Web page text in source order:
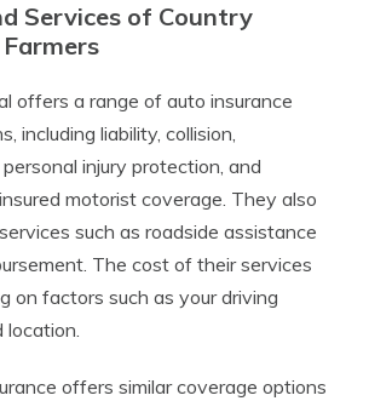
Services of Country
offers a range of auto insurance
including liability, collision,
injury protection, and
motorist coverage. They also
such as roadside assistance
The cost of their services
on factors such as your driving
location.
offers similar coverage options